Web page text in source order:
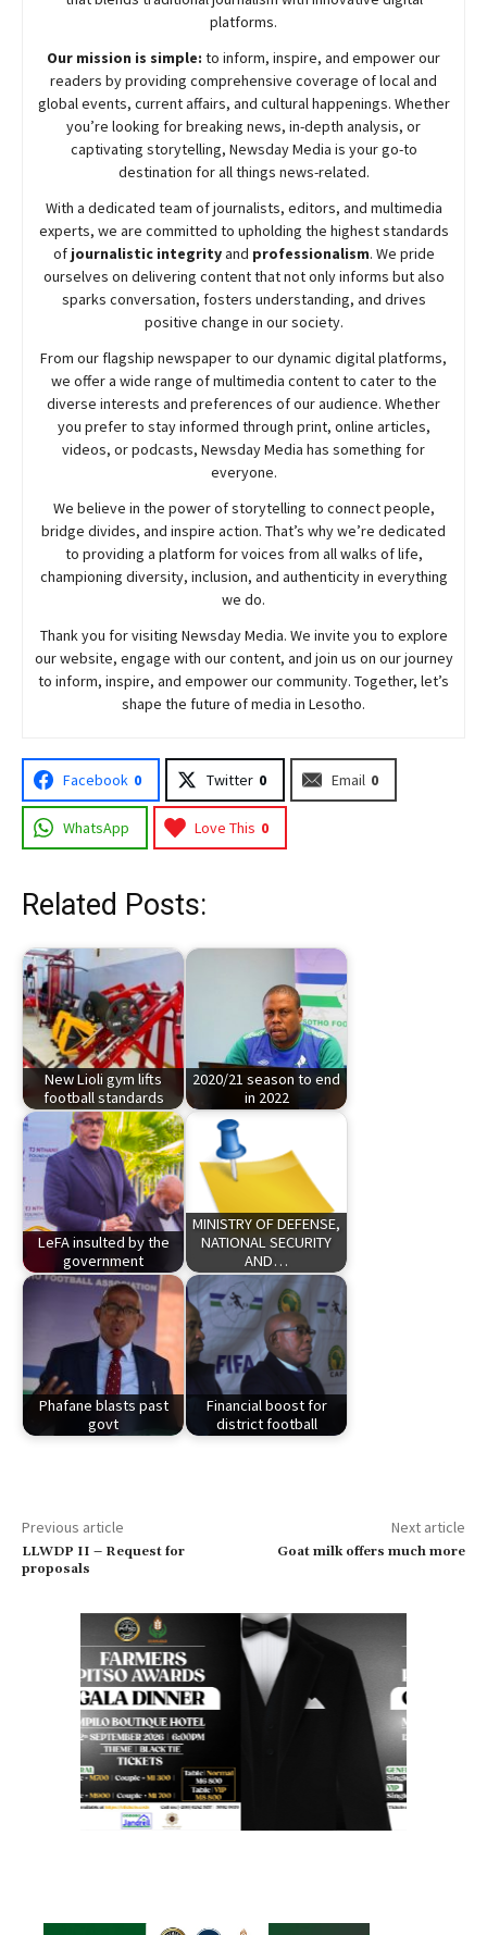
platforms.
Our mission is simple: to inform, inspire, and empower our
readers by providing comprehensive coverage of local and
global events, current affairs, and cultural happenings. Whether
you’re looking for breaking news, in-depth analysis, or
captivating storytelling, NewsdayMedia is your go-to
destination for all things news-related.
With a dedicated team of journalists, editors, and multimedia
experts, we are committed to upholding the highest standards
of journalistic integrityand professionalism. We pride
ourselves on delivering content that not only informs but also
sparks conversation, fosters understanding, and drives
positive change in our society.
From our flagship newspaper to our dynamic digital platforms,
we offer a wide range of multimedia content to cater to the
diverse interests and preferences of our audience. Whether
you prefer to stay informed through print, online articles,
videos, or podcasts, NewsdayMedia has something for
everyone.
We believe in the power of storytelling to connect people,
bridge divides, and inspire action. That’s why we’re dedicated
to providing a platform for voices from all walks of life,
championing diversity, inclusion, and authenticity in everything
we do.
Thank you for visiting NewsdayMedia. We invite you to explore
our website, engage with our content, and join us on our journey
to inform, inspire, and empower our community. Together, let’s
shape the future of media in Lesotho.
Facebook 0 Twitter 0 Email 0
WhatsApp Love This 0
Related Posts:
New Lioli gym lifts
football standards
2020/21 season to end
in 2022
LeFA insulted by the
government
MINISTRY OF DEFENSE,
NATIONAL SECURITY
AND…
Phafane blasts past
govt
Financial boost for
district football
Previous article
LLWDP II – Request for
proposals
Next article
Goat milk offers much more